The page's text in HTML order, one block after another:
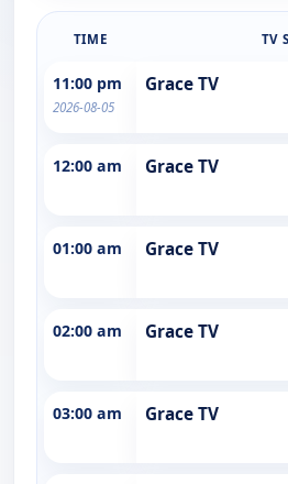
TIME TV
11:00 pm
2026-08-05
Grace TV
12:00 am Grace TV
01:00 am Grace TV
02:00 am Grace TV
03:00 am Grace TV